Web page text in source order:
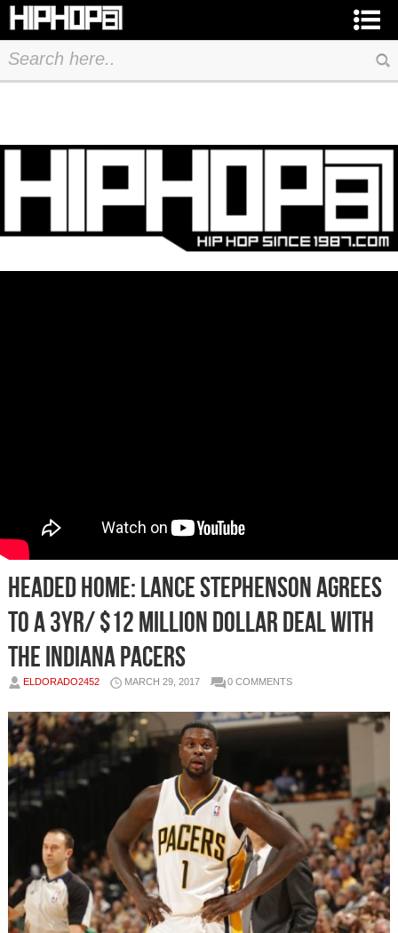
Headed Home: Lance Stephenson Agrees
To A 3yr/ $12 Million Dollar Deal With
The Indiana Pacers
ELDORADO2452 MARCH 29, 2017 0 COMMENTS